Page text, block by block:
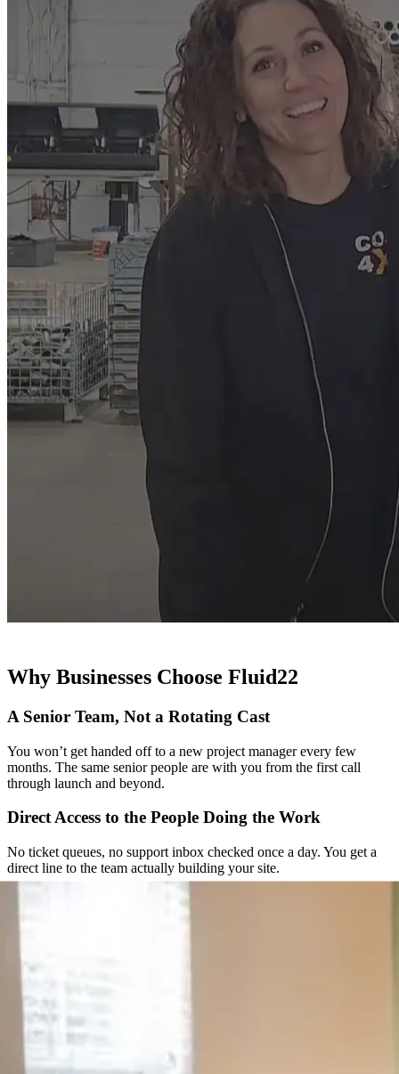
Why Businesses Choose Fluid22
A Senior Team, Not a Rotating Cast
You won’t get handed off to a new project manager every few
months. The same senior people are with you from the first call
through launch and beyond.
Direct Access to the People Doing the Work
No ticket queues, no support inbox checked once a day. You get a
direct line to the team actually building your site.
Straightforward From the Start